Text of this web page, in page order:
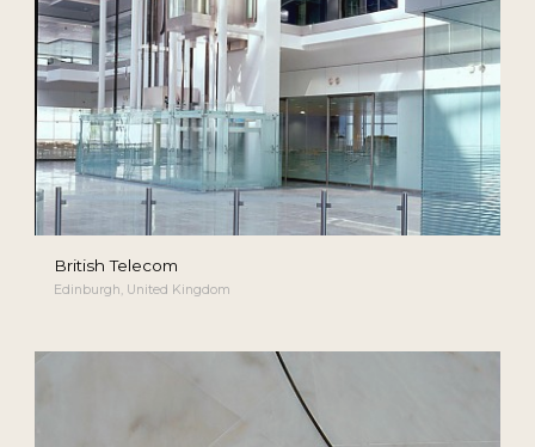
British Telecom
Edinburgh, United Kingdom